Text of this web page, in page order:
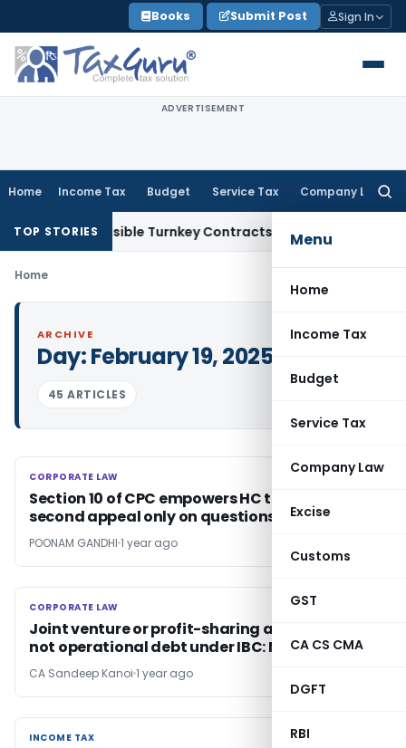
to
content
Books Submit Post Sign In
ADVERTISEMENT
Home Income Tax Budget Service Tax Company Law
Menu
Home
Income Tax
Budget
Service Tax
Company Law
Excise
Customs
GST
CA CS CMA
DGFT
RBI
TOP STORIES
2007 Indivisible Turnkey Contracts Not Liable to Service
Home
ARCHIVE
Day:February 19, 2025
45 ARTICLES
CORPORATE LAW
CORPORATE LAW
Section 10 of CPC empowers HC to decide
second appeal only on questions framed
POONAM GANDHI 1 year ago
CORPORATE LAW
CORPORATE LAW
Joint venture or profit-sharing arrangement
not operational debt under IBC: NCLT Delhi
CA Sandeep Kanoi 1 year ago
INCOME TAX
INCOME TAX